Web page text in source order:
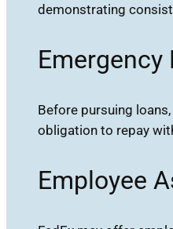
demonstrating
Before pursuing
obligation to repay
Employee